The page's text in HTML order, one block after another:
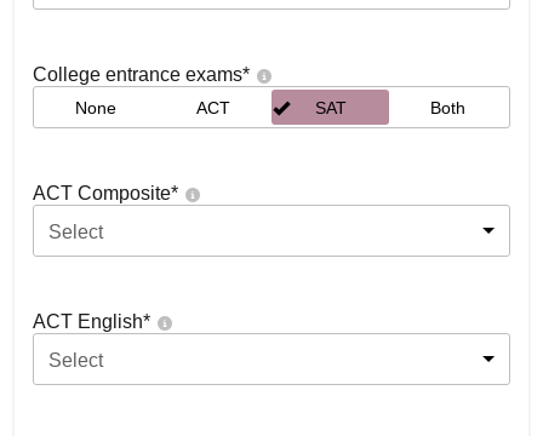
College entrance exams*
None ACT SAT Both
ACT Composite*
Select
ACT English*
Select